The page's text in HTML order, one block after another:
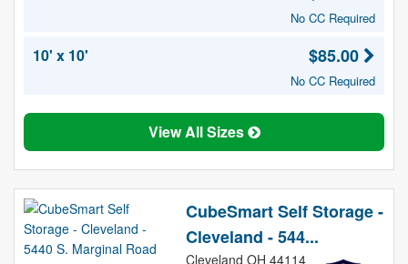
No CC Required
10' x 10' $85.00
No CC Required
View All Sizes
CubeSmart Self Storage -
Cleveland - 544...
Cleveland OH 44114